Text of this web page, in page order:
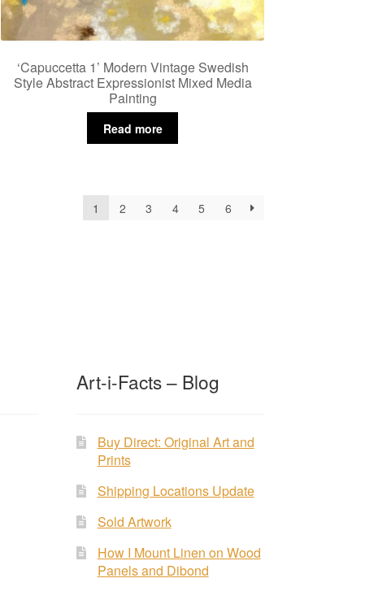
‘Capuccetta 1’ Modern Vintage Swedish
Style Abstract Expressionist Mixed Media
Painting
Read more
1 2 3 4 5 6
Art-i-Facts – Blog
Buy Direct: Original Art and
Prints
Shipping Locations Update
Sold Artwork
How I Mount Linen on Wood
Panels and Dibond